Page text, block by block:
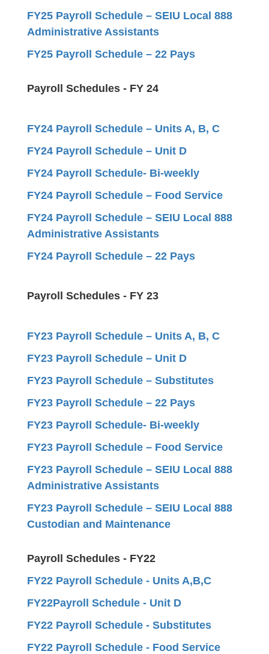
FY25 Payroll Schedule – SEIU Local 888
Administrative Assistants
FY25 Payroll Schedule – 22 Pays
Payroll Schedules - FY 24
FY24 Payroll Schedule – Units A, B, C
FY24 Payroll Schedule – Unit D
FY24 Payroll Schedule- Bi-weekly
FY24 Payroll Schedule – Food Service
FY24 Payroll Schedule – SEIU Local 888
Administrative Assistants
FY24 Payroll Schedule – 22 Pays
Payroll Schedules - FY 23
FY23 Payroll Schedule – Units A, B, C
FY23 Payroll Schedule – Unit D
FY23 Payroll Schedule – Substitutes
FY23 Payroll Schedule – 22 Pays
FY23 Payroll Schedule- Bi-weekly
FY23 Payroll Schedule – Food Service
FY23 Payroll Schedule – SEIU Local 888
Administrative Assistants
FY23 Payroll Schedule – SEIU Local 888
Custodian and Maintenance
Payroll Schedules - FY22
FY22 Payroll Schedule - Units A,B,C
FY22Payroll Schedule - Unit D
FY22 Payroll Schedule - Substitutes
FY22 Payroll Schedule - Food Service